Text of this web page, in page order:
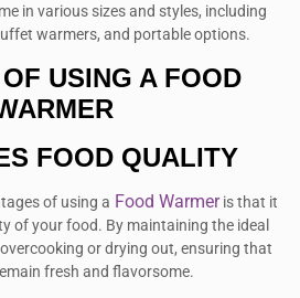
in various sizes and styles, including
warmers, and portable options.
USING A FOOD
FOOD QUALITY
of using a Food Warmeris that it
of your food. By maintaining the ideal
or drying out, ensuring that
fresh and flavorsome.